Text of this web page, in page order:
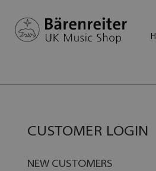
CUSTOMER LOGIN
NEW CUSTOMERS